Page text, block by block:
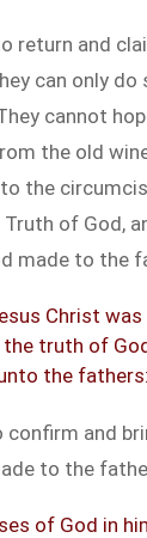
return and
can only
cannot
the old
to the
of God,
made to the
Christ
truth of
the
confirm and
to the
of God in